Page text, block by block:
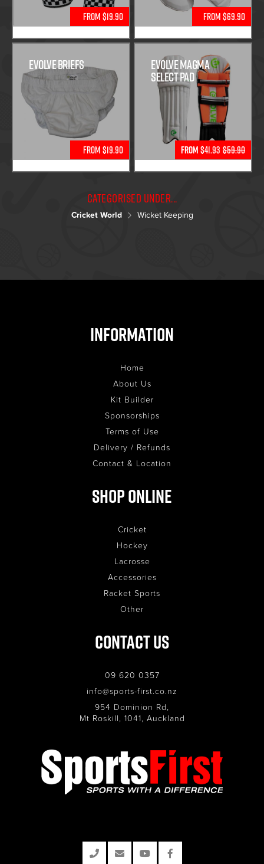
From $19.90 From $69.90
Evolve Briefs
From $19.90
Evolve Magma
Select Pad
From$41.93 $59.90
Categorised under...
Cricket World Wicket Keeping
Information
Home
About Us
Kit Builder
Sponsorships
Terms of Use
Delivery / Refunds
Contact & Location
Shop Online
Cricket
Hockey
Lacrosse
Accessories
Racket Sports
Other
Contact Us
09 620 0357
info@sports-first.co.nz
954 Dominion Rd,
Mt Roskill, 1041, Auckland